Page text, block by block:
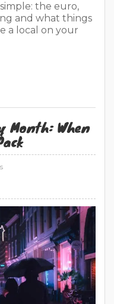
the euro,
and what things
a local on your
Month: When